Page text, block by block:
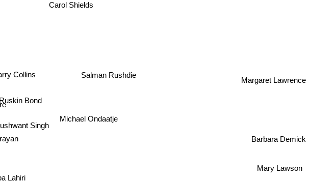
Lahiri
Singh
Salman Rushdie
Ruskin Bond
Carol Shields
Larry Collins
Mary Lawson
Margaret Lawrence
Barbara Demick